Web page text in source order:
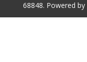
68848. Powered by